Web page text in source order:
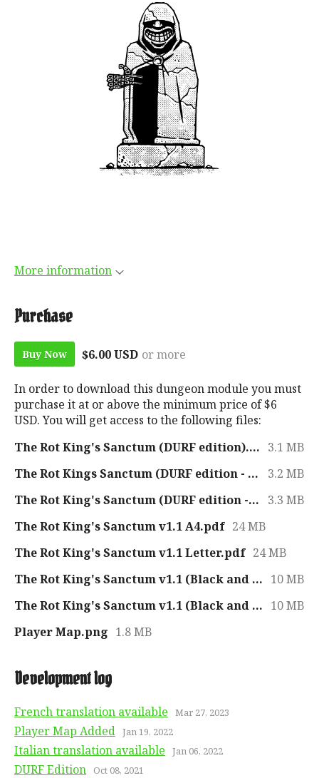
More information
Purchase
Buy Now $6.00 USD or more
In order to download this dungeon module you must
purchase it at or above the minimum price of $6
USD. You will get access to the following files:
The Rot King's Sanctum (DURF edition).pdf 3.1 MB
The Rot Kings Sanctum (DURF edition - French).pdf
3.2 MB
The Rot King's Sanctum (DURF edition - Italian).pdf
3.3 MB
The Rot King's Sanctum v1.1 A4.pdf 24 MB
The Rot King's Sanctum v1.1 Letter.pdf 24 MB
The Rot King's Sanctum v1.1 (Black and White) A4.pdf 10 MB
The Rot King's Sanctum v1.1 (Black and White) Letter.pdf 10 MB
Player Map.png 1.8 MB
Development log
French translation available Mar 27, 2023
Player Map Added Jan 19, 2022
Italian translation available Jan 06, 2022
DURF Edition Oct 08, 2021